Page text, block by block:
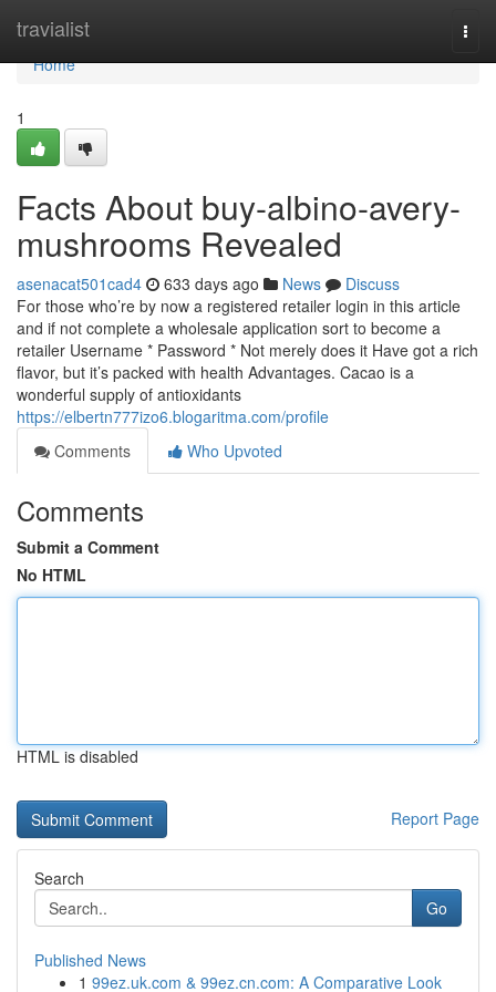
travialist
Home
Home
1
Facts About buy-albino-avery-
mushrooms Revealed
asenacat501cad4 633 days ago News
Discuss
For those who’re by now a registered retailer login in this article
and if not complete a wholesale application sort to become a
retailer Username * Password * Not merely does it Have got a rich
flavor, but it’s packed with health Advantages. Cacao is a
wonderful supply of antioxidants
https://elbertn777izo6.blogaritma.com/profile
Comments
Who Upvoted
Comments
Submit a Comment
No HTML
HTML is disabled
Report Page
Search
Go
Published News
1 99ez.uk.com & 99ez.cn.com: A Comparative Look